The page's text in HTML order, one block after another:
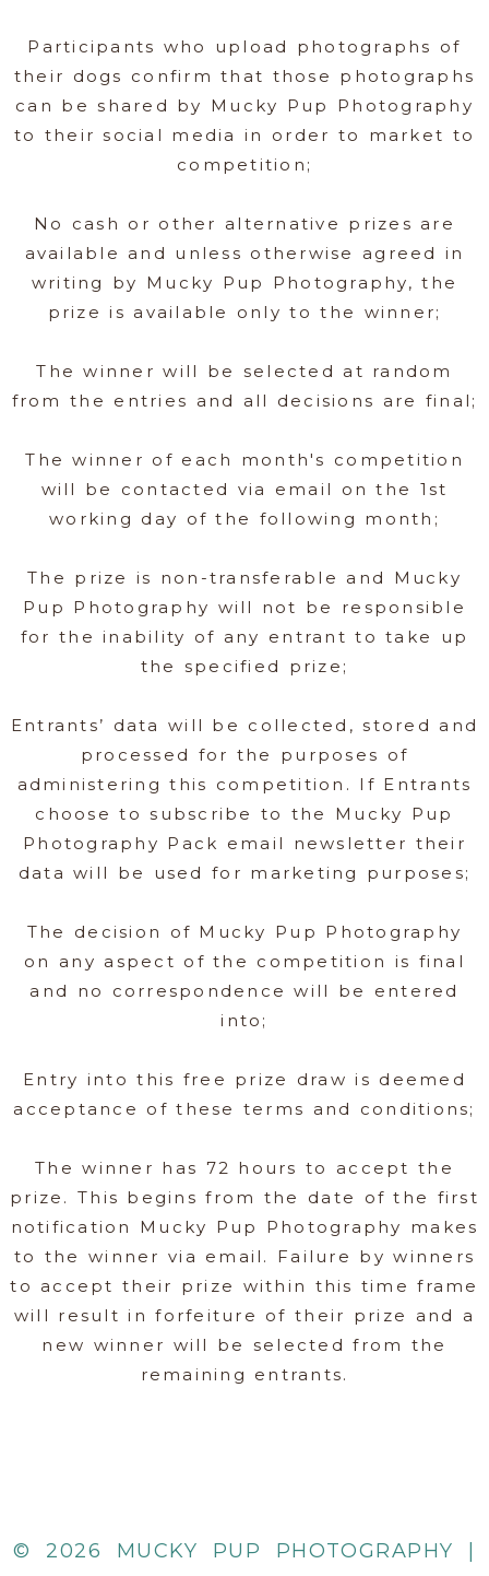
Participants who upload photographs of
their dogs confirm that those photographs
can be shared by Mucky Pup Photography
to their social media in order to market to
competition;
No cash or other alternative prizes are
available and unless otherwise agreed in
writing by Mucky Pup Photography, the
prize is available only to the winner;
The winner will be selected at random
from the entries and all decisions are final;
The winner of each month's competition
will be contacted via email on the 1st
working day of the following month;
The prize is non-transferable and Mucky
Pup Photography will not be responsible
for the inability of any entrant to take up
the specified prize;
Entrants’ data will be collected, stored and
processed for the purposes of
administering this competition. If Entrants
choose to subscribe to the Mucky Pup
Photography Pack email newsletter their
data will be used for marketing purposes;
The decision of Mucky Pup Photography
on any aspect of the competition is final
and no correspondence will be entered
into;
Entry into this free prize draw is deemed
acceptance of these terms and conditions;
The winner has 72 hours to accept the
prize. This begins from the date of the first
notification Mucky Pup Photography makes
to the winner via email. Failure by winners
to accept their prize within this time frame
will result in forfeiture of their prize and a
new winner will be selected from the
remaining entrants.
© 2026 MUCKY PUP PHOTOGRAPHY |